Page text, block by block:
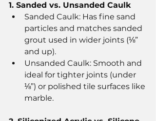
1. Sanded vs. Unsanded Caulk
Sanded Caulk: Has fine sand
particles and matches sanded
grout used in wider joints (⅛”
and up).
Unsanded Caulk: Smooth and
ideal for tighter joints (under
⅛”) or polished tile surfaces like
marble.